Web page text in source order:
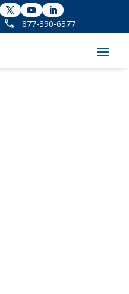
877-390-6377